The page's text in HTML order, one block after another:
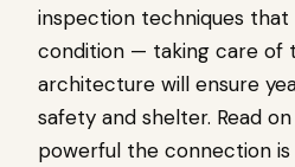
inspection techniques
condition — taking care of
architecture will ensure
safety and shelter. Read
powerful the connection